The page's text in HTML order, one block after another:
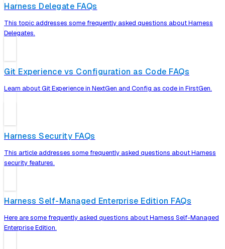
Harness Delegate FAQs
This topic addresses some frequently asked questions about Harness
Delegates.
Git Experience vs Configuration as Code FAQs
Learn about Git Experience in NextGen and Config as code in FirstGen.
Harness Security FAQs
This article addresses some frequently asked questions about Harness
security features.
Harness Self-Managed Enterprise Edition FAQs
Here are some frequently asked questions about Harness Self-Managed
Enterprise Edition.